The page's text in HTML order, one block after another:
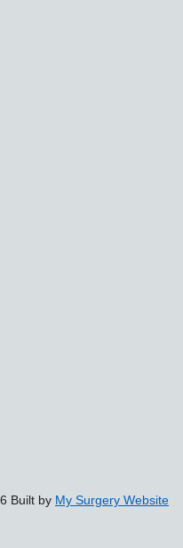
Built by My Surgery Website